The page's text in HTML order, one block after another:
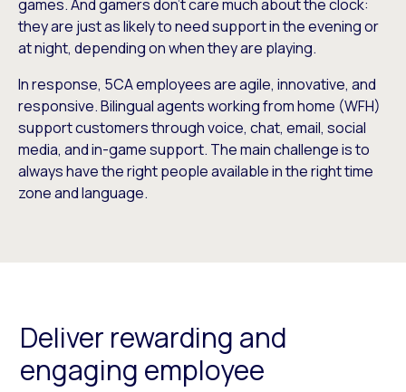
games. And gamers don’t care much about the clock:
they are just as likely to need support in the evening or
at night, depending on when they are playing.
In response, 5CA employees are agile, innovative, and
responsive. Bilingual agents working from home (WFH)
support customers through voice, chat, email, social
media, and in-game support. The main challenge is to
always have the right people available in the right time
zone and language.
Deliver rewarding and
engaging employee